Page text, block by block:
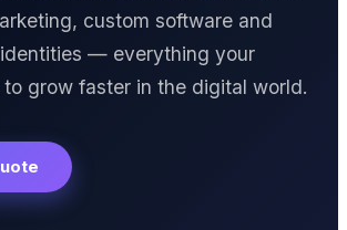
custom software and
— everything your
to grow faster in the digital world.